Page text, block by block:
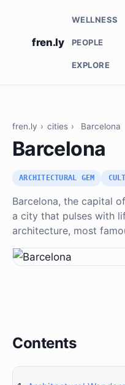
fren.ly
WELLNESS
PEOPLE
EXPLORE
fren.ly › cities › Barcelona
Barcelona
ARCHITECTURAL GEM
Barcelona, the capital
a city that pulses with
architecture, most
Contents